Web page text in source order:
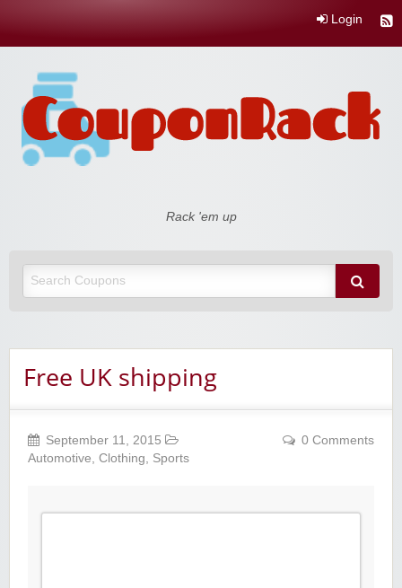
Login
Rack 'em up
Free UK shipping
September 11, 2015
Automotive, Clothing, Sports
0 Comments